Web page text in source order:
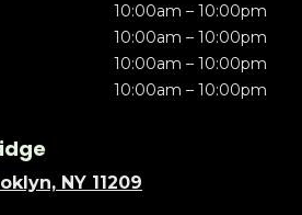
10:00am – 10:00pm
10:00am – 10:00pm
10:00am – 10:00pm
10:00am – 10:00pm
NY 11209